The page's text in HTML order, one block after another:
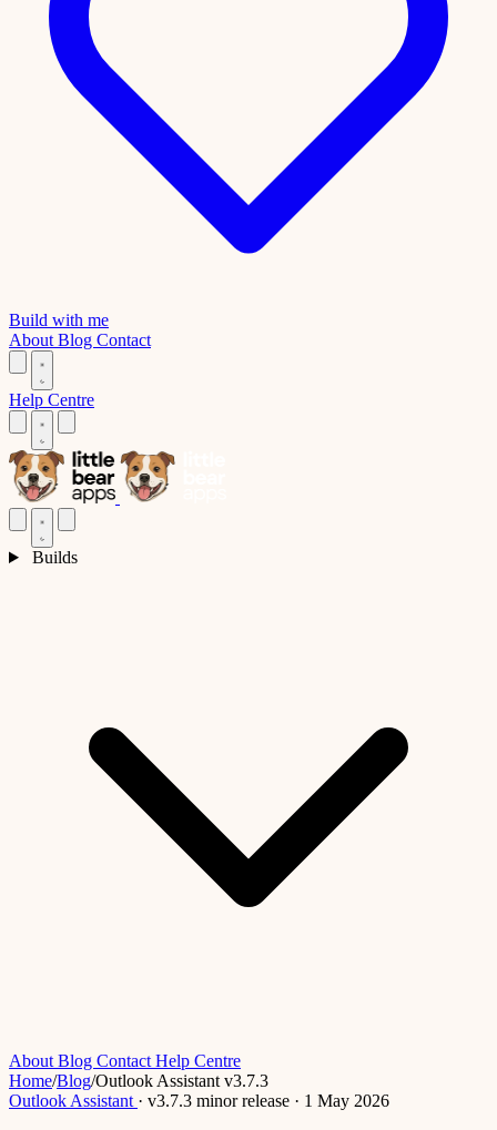
Build with me
About Blog Contact
Help Centre
Builds
About Blog Contact Help Centre
Home/Blog/Outlook Assistant v3.7.3
Outlook Assistant · v3.7.3 minor release · 1 May 2026